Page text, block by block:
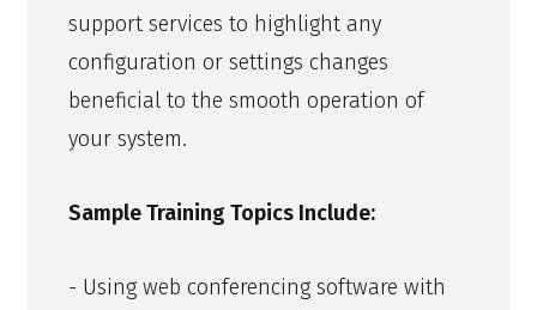
support services to highlight any
configuration or settings changes
beneficial to the smooth operation of
your system.
Sample Training Topics Include:
- Using web conferencing software with